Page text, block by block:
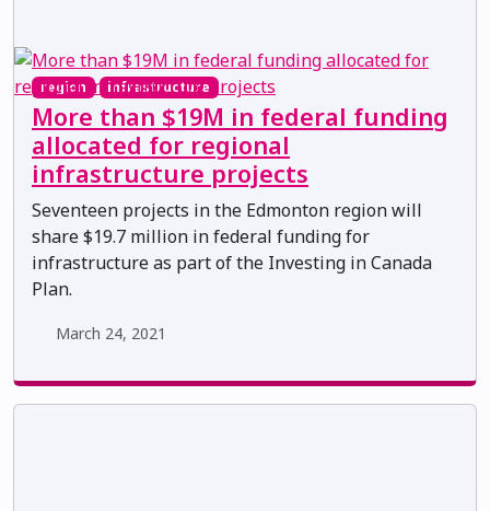
region infrastructure
More than $19M in federal funding
allocated for regional
infrastructure projects
Seventeen projects in the Edmonton region will
share $19.7 million in federal funding for
infrastructure as part of the Investing in Canada
Plan.
March 24, 2021